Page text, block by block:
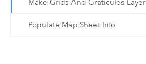
Make Grids And Graticules Layer
Populate Map Sheet Info